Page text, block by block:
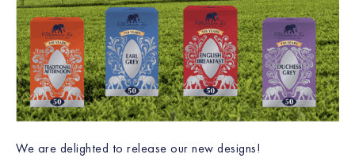
We are delighted to release our new designs!